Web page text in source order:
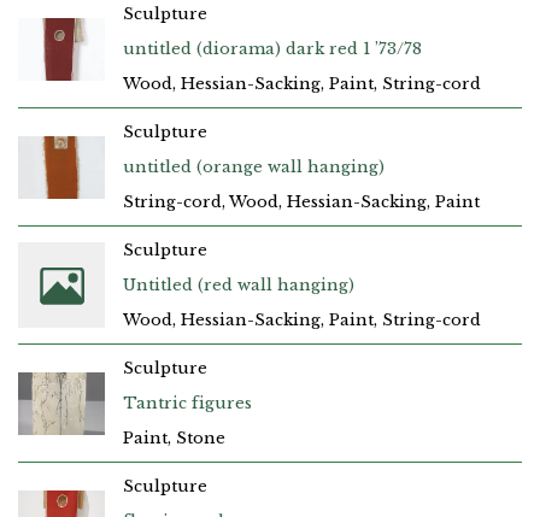
untitled (diorama) dark red 1 ’73/78
Sculpture
Wood, Hessian-Sacking, Paint, String-cord
untitled (orange wall hanging)
Sculpture
String-cord, Wood, Hessian-Sacking, Paint
Untitled (red wall hanging)
Sculpture
Wood, Hessian-Sacking, Paint, String-cord
Tantric figures
Sculpture
Paint, Stone
Sculpture